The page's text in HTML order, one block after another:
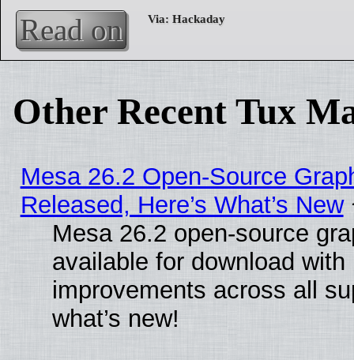
Read on
Other Recent Tux
Mesa 26.2 Open-Source
Released, Here’s What’s New
Mesa 26.2 open-source
available for download
improvements across all
what’s new!